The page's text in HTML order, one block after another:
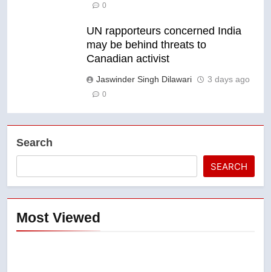
0
UN rapporteurs concerned India
may be behind threats to
Canadian activist
Jaswinder Singh Dilawari 3 days ago
0
Search
SEARCH
Most Viewed